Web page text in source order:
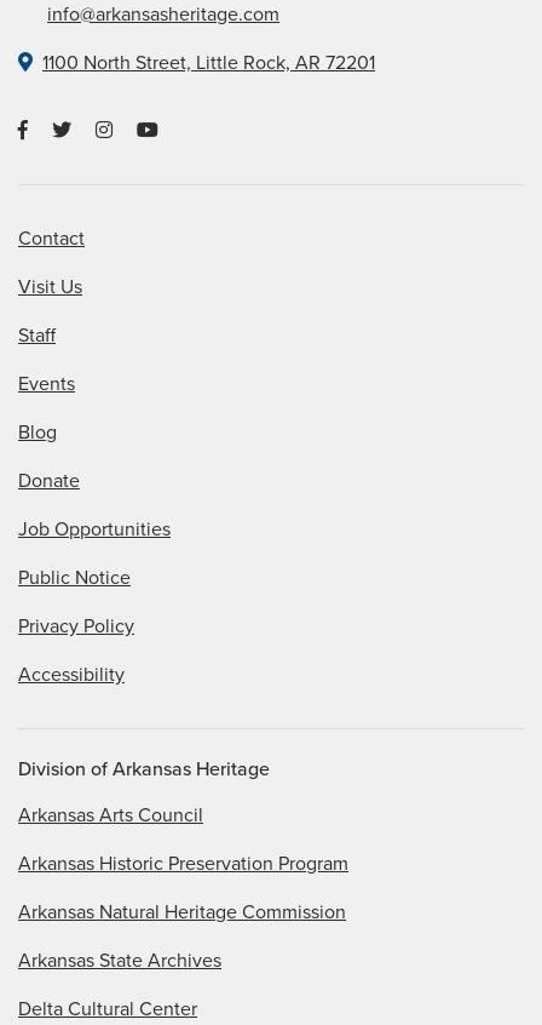
info@arkansasheritage.com
1100 North Street, Little Rock, AR 72201
Contact
Visit Us
Staff
Events
Blog
Donate
Job Opportunities
Public Notice
Privacy Policy
Accessibility
Division of Arkansas Heritage
Arkansas Arts Council
Arkansas Historic Preservation Program
Arkansas Natural Heritage Commission
Arkansas State Archives
Delta Cultural Center